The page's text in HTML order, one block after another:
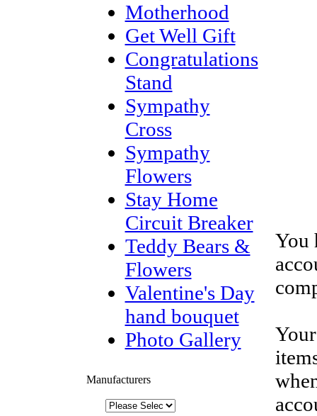
Motherhood
Get Well Gift
Congratulations
Stand
Sympathy
Cross
Sympathy
Flowers
Stay Home
Circuit Breaker
Teddy Bears &
Flowers
Valentine's Day
hand bouquet
Photo Gallery
Manufacturers
You